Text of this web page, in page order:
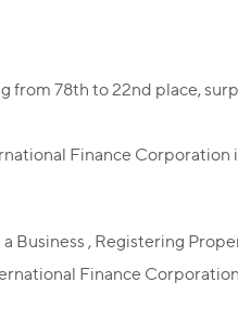
78th to 22nd place,
Finance Corporation
Business , Registering
Finance